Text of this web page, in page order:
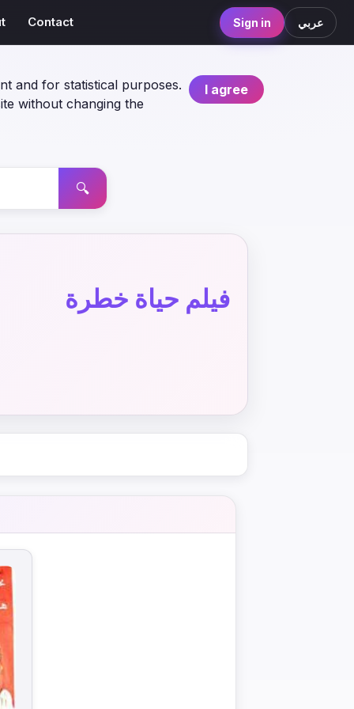
I agree
and for statistical purposes.
without changing the
Contact Sign in عربي
🔍
فيلم حياة خطرة